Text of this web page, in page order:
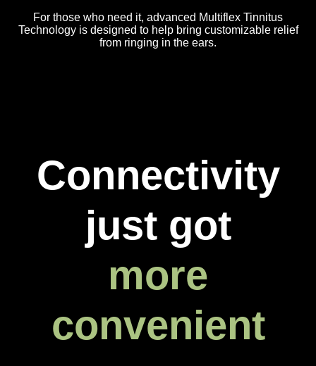
For those who need it, advanced Multiflex Tinnitus
Technology is designed to help bring customizable relief
from ringing in the ears.
Connectivity
just got
more
convenient